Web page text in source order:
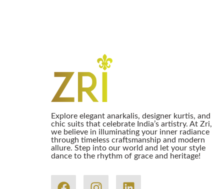
Explore elegant anarkalis, designer kurtis, and
chic suits that celebrate India’s artistry. At Zri,
we believe in illuminating your inner radiance
through timeless craftsmanship and modern
allure. Step into our world and let your style
dance to the rhythm of grace and heritage!